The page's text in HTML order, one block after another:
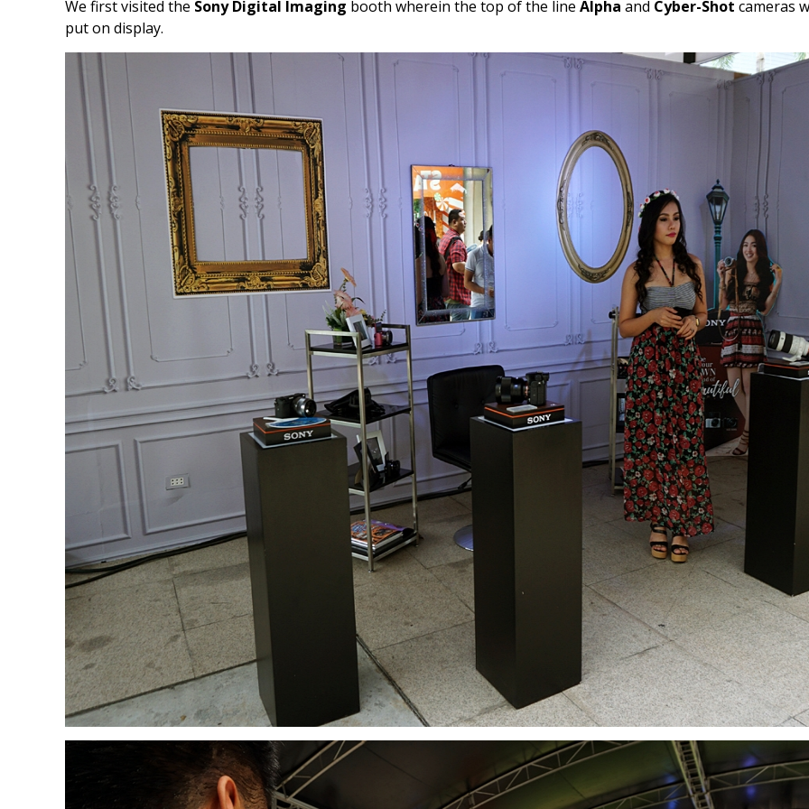
We first visited the Sony Digital Imaging booth wherein the top of the line Alpha and Cyber-Shot cameras
put on display.